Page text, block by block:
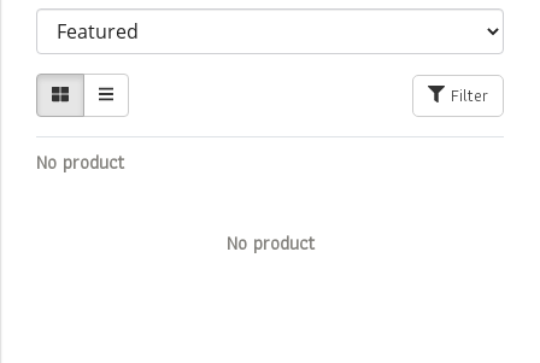
Filter
No product
No product